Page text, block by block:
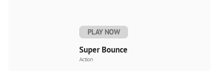
PLAY NOW
Super Bounce
Action